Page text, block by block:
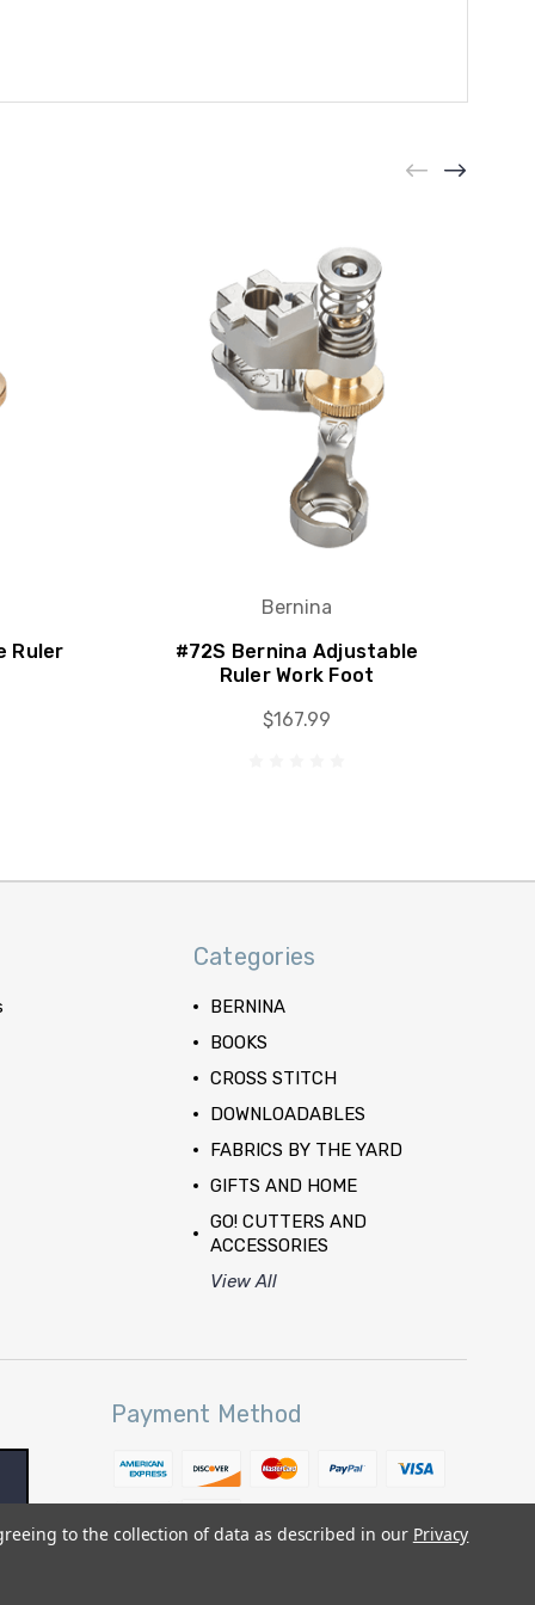
Ruler
Bernina
#72S Bernina Adjustable
Ruler Work Foot
$167.99
Categories
BERNINA
BOOKS
CROSS STITCH
DOWNLOADABLES
FABRICS BY THE YARD
GIFTS AND HOME
GO! CUTTERS AND
ACCESSORIES
View All
Payment Method
to the collection of data as described in our Privacy